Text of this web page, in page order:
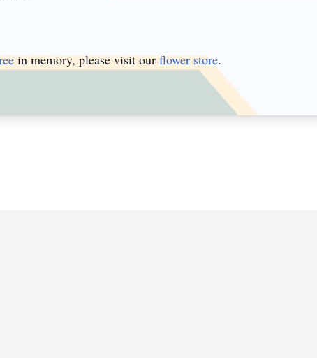
in memory, please visit ourflower store.